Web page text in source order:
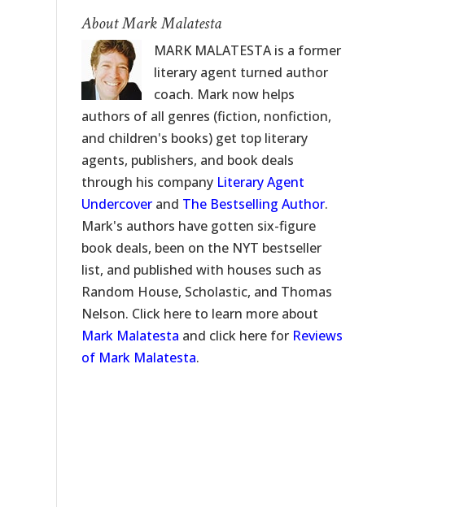
About Mark Malatesta
MARK MALATESTA is a former
literary agent turned author
coach. Mark now helps
authors of all genres (fiction, nonfiction,
and children's books) get top literary
agents, publishers, and book deals
through his company Literary Agent
Undercoverand The Bestselling Author.
Mark's authors have gotten six-figure
book deals, been on the NYT bestseller
list, and published with houses such as
Random House, Scholastic, and Thomas
Nelson. Click here to learn more about
Mark Malatesta and click here for Reviews
of Mark Malatesta.